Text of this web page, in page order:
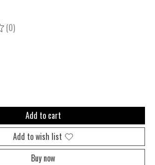
is
(0)
Add to cart
Add to wish list
Buy now